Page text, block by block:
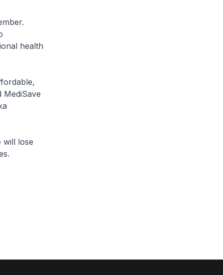
health
MediSave
lose